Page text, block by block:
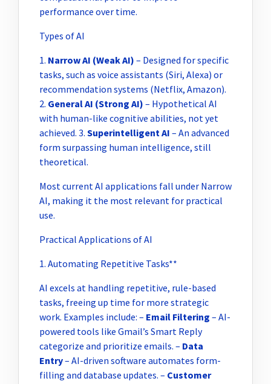
performance over time.
Types of AI
1. Narrow AI (Weak AI) – Designed for specific
tasks, such as voice assistants (Siri, Alexa) or
recommendation systems (Netflix, Amazon).
2. General AI (Strong AI) – Hypothetical AI
with human-like cognitive abilities, not yet
achieved. 3. Superintelligent AI – An advanced
form surpassing human intelligence, still
theoretical.
Most current AI applications fall under Narrow
AI, making it the most relevant for practical
use.
Practical Applications of AI
1. Automating Repetitive Tasks**
AI excels at handling repetitive, rule-based
tasks, freeing up time for more strategic
work. Examples include: – Email Filtering – AI-
powered tools like Gmail’s Smart Reply
categorize and prioritize emails. – Data
Entry– AI-driven software automates form-
filling and database updates. – Customer